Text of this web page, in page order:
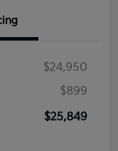
$24,950
$899
$25,849